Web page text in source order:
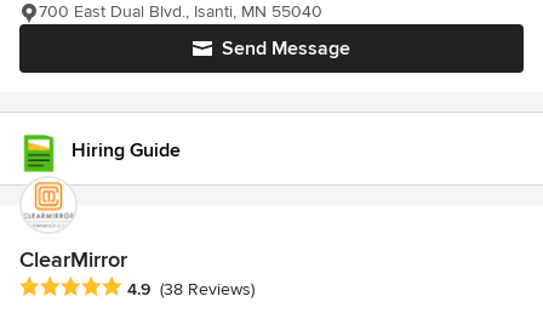
Send Message
700 East Dual Blvd., Isanti, MN 55040
Hiring Guide
ClearMirror
Average rating: 4.9 out of 5 stars
4.9 (38 Reviews)